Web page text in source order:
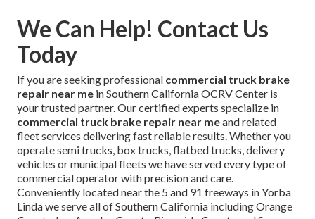
We Can Help! Contact Us
Today
If you are seeking professional commercial truck brake
repair near me in Southern California OCRV Center is
your trusted partner. Our certified experts specialize in
commercial truck brake repair near meand related
fleet services delivering fast reliable results. Whether you
operate semi trucks, box trucks, flatbed trucks, delivery
vehicles or municipal fleets we have served every type of
commercial operator with precision and care.
Conveniently located near the 5 and 91 freeways in Yorba
Linda we serve all of Southern California including Orange